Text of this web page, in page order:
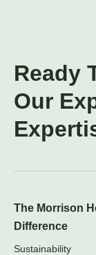
Ready
Our
The Morrison
Difference
Sustainability